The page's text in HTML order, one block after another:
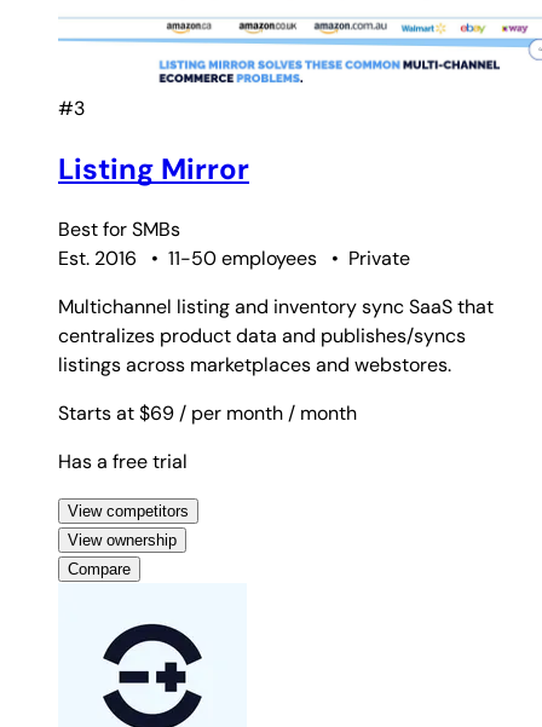
#3
Listing Mirror
Best forSMBs
Est. 2016
• 11-50 employees • Private
Multichannel listing and inventory sync SaaS that
centralizes product data and publishes/syncs
listings across marketplaces and webstores.
Starts at $69 / per month / month
Has a free trial
View competitors
View ownership
Compare